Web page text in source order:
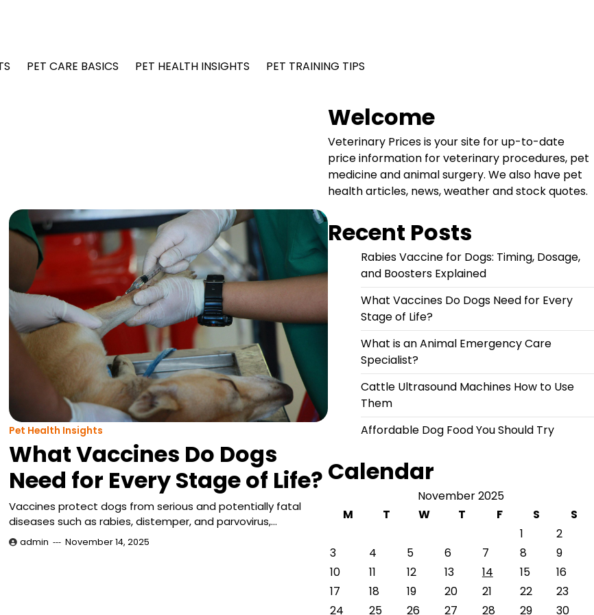
PET CARE BASICS PET HEALTH INSIGHTS PET TRAINING TIPS
Pet Health Insights
What Vaccines Do Dogs
Need for Every Stage of Life?
Vaccines protect dogs from serious and potentially fatal
diseases such as rabies, distemper, and parvovirus,…
admin November 14, 2025
Welcome
Veterinary Prices is your site for up-to-date
price information for veterinary procedures, pet
medicine and animal surgery. We also have pet
health articles, news, weather and stock quotes.
Recent Posts
Rabies Vaccine for Dogs: Timing, Dosage,
and Boosters Explained
What Vaccines Do Dogs Need for Every
Stage of Life?
What is an Animal Emergency Care
Specialist?
Cattle Ultrasound Machines How to Use
Them
Affordable Dog Food You Should Try
Calendar
November 2025
M
T W T F S
S
1
2
3
4 5 6 7 8
9
10
11 12 13 14 15
16
17
18 19 20 21 22
23
24
25 26 27 28 29 30